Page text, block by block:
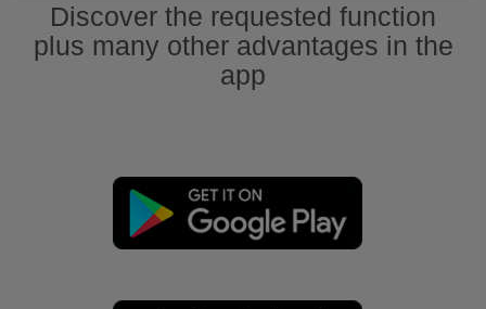
Discover the requested function
plus many other advantages in the
app